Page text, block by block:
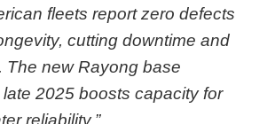
fleets report zero defects
cutting downtime and
The new Rayong base
2025 boosts capacity for
reliability.”